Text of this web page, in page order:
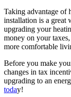
Taking advantage of
installation is a great
upgrading your
money on your
more comfortable
Before you make
changes in tax
upgrading to an
today!